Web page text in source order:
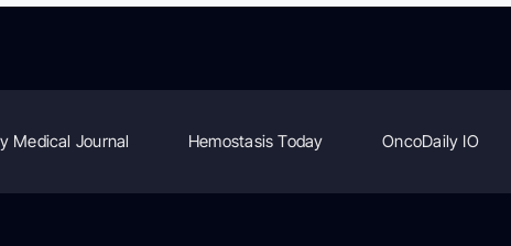
Medical Journal Hemostasis Today OncoDaily IO